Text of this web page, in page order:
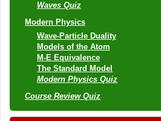
Waves Quiz
Modern Physics
Wave-Particle Duality
Models of the Atom
M-E Equivalence
The Standard Model
Modern Physics Quiz
Course Review Quiz